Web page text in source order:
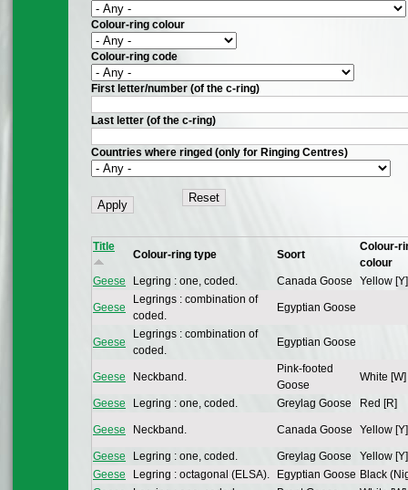
Colour-ring colour
Colour-ring code
First letter/number (of the c-ring)
Last letter (of the c-ring)
Countries where ringed (only for Ringing Centres)
Title
Colour-ring type Soort
Colour-
colour
Geese
Legring : one, coded. Canada Goose Yellow [Y]
Geese
Legrings : combination of
coded.
Egyptian Goose
Geese
Legrings : combination of
coded.
Egyptian Goose
Geese Neckband.
Pink-footed
Goose
White [W]
Geese Legring : one, coded. Greylag Goose Red [R]
Geese Neckband. Canada Goose Yellow [Y]
Geese Legring : one, coded. Greylag Goose
Yellow [Y]
Geese
Legring : octagonal (ELSA). Egyptian Goose Black